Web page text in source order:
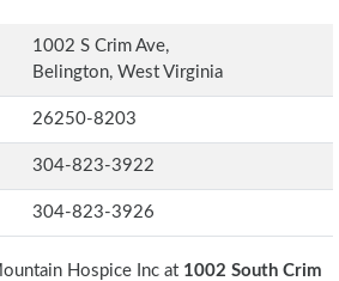
1002 S Crim Ave,
Belington, West Virginia
26250-8203
304-823-3922
304-823-3926
Hospice Inc at 1002 South Crim